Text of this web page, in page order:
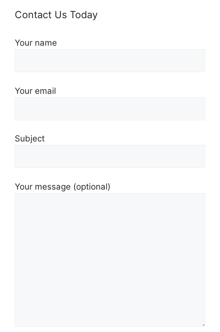
Contact Us Today
Your name
Your email
Subject
Your message (optional)